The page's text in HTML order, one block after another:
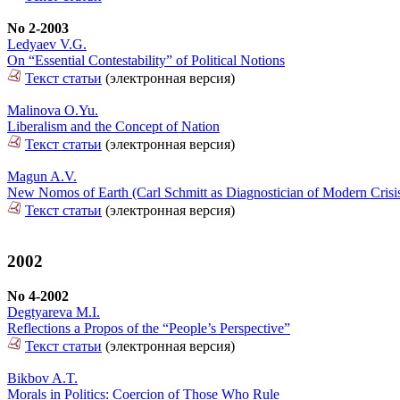
No 2-2003
Ledyaev V.G.
On “Essential Contestability” of Political Notions
Текст статьи (электронная версия)
Malinova O.Yu.
Liberalism and the Concept of Nation
Текст статьи (электронная версия)
Magun A.V.
New Nomos of Earth (Carl Schmitt as Diagnostician of Modern
Текст статьи (электронная версия)
2002
No 4-2002
Degtyareva M.I.
Reflections a Propos of the “People’s Perspective”
Текст статьи (электронная версия)
Bikbov A.T.
Morals in Politics: Coercion of Those Who Rule